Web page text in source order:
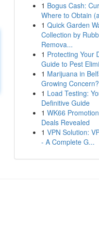
1 Bogus Cash:
Where to Obtain
1 Quick Garden
Collection by
Remova...
1 Protecting Your
Guide to Pest
1 Marijuana in
Growing Concern?
1 Load Testing:
Definitive Guide
1 WK66
Deals Revealed
1 VPN Solution:
- A Complete G...